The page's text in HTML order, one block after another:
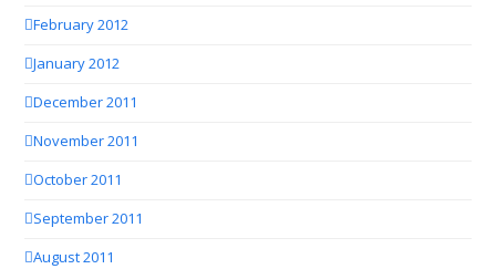
February 2012
January 2012
December 2011
November 2011
October 2011
September 2011
August 2011